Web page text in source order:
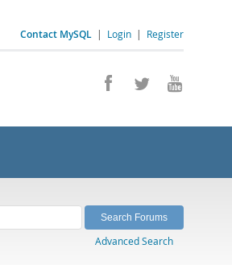
Contact MySQL | Login | Register
Advanced Search